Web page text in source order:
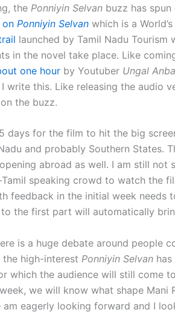
the Ponniyin Selvan buzz has
on Ponniyin Selvan which is a
launched by Tamil Nadu
in the novel take place. Like
one hour by Youtuber Ungal
write this. Like releasing the audio
the buzz.
days for the film to hit the big
and probably Southern States.
abroad as well. I am still not
speaking crowd to watch the
feedback in the initial week needs
the first part will automatically
is a huge debate around people
the high-interest Ponniyin Selvan
which the audience will still come
we will know what shape Mani
am eagerly looking forward and I